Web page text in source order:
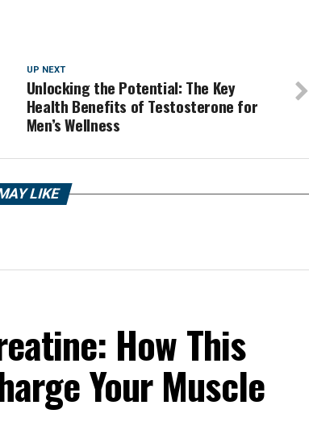
UP NEXT
Unlocking the Potential: The Key
Health Benefits of Testosterone for
Men’s Wellness
LIKE
How This
Your Muscle